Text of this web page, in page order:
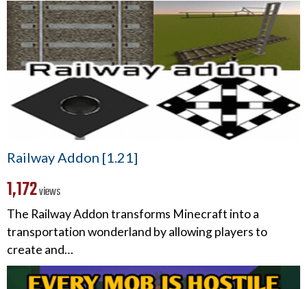
Railway Addon [1.21]
1,172views
The Railway Addon transforms Minecraft into a
transportation wonderland by allowing players to
create and…